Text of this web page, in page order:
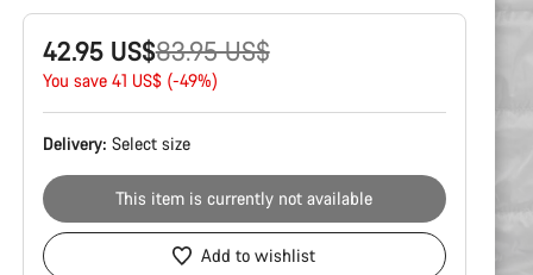
42.95 US$
Original
price
83.95 US$
You save 41 US$ (-49%)
Delivery: Select size
This item is currently not available
Add to wishlist